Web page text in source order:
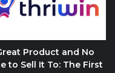
Product and No
to Sell It To: The First